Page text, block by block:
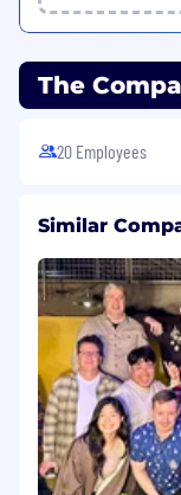
customer
- Organize
technical
alignment
driving
Strategic
- Develop
strategies
The
20 Employees
Similar